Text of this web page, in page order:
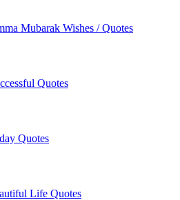
Mubarak Wishes / Quotes
Quotes
Quotes
Life Quotes